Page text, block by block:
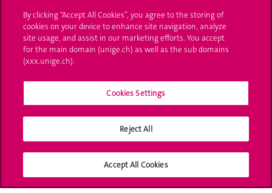
Ask a question
Contact
Media
University Structures
Social Media
By clicking “Accept All Cookies”, you agree to the storing of
cookies on your device to enhance site navigation, analyze
site usage, and assist in our marketing efforts. You accept
for the main domain (unige.ch) as well as the sub domains
(xxx.unige.ch).
Cookies Settings
Reject All
Accept All Cookies